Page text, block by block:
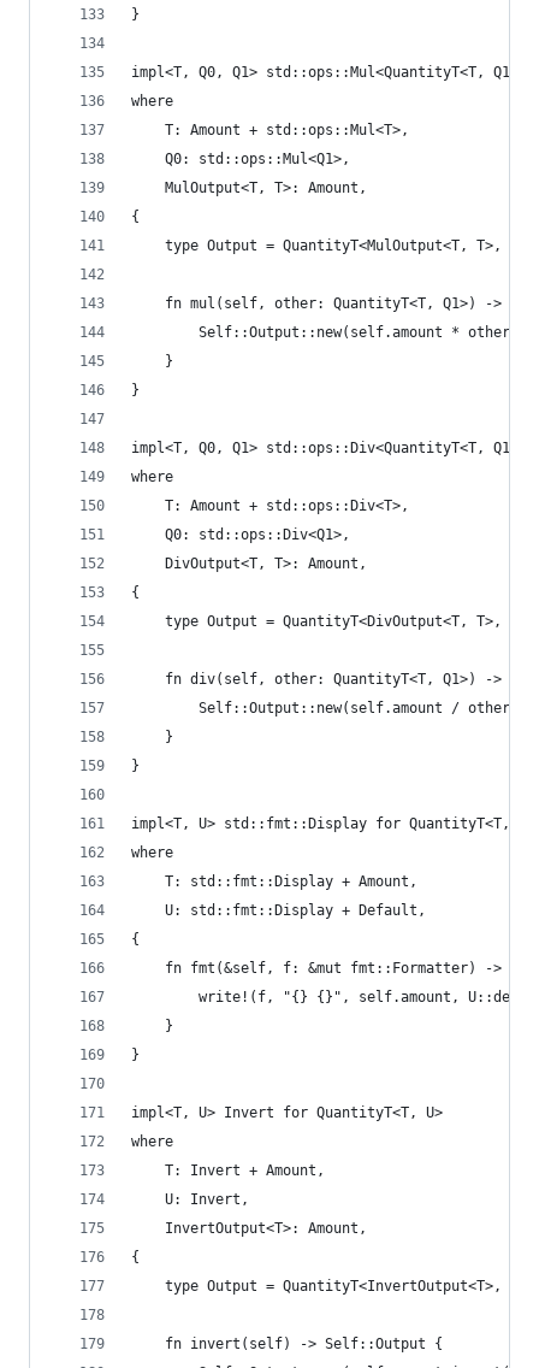
}
impl<T, Q0, Q1> std::ops::Mul<QuantityT<T, Q1>>
where
    T: Amount + std::ops::Mul<T>,
    Q0: std::ops::Mul<Q1>,
    MulOutput<T, T>: Amount,
{
type Output = QuantityT<MulOutput<T, T>,
fn mul(self, other: QuantityT<T, Q1>) ->
Self::Output::new(self.amount *
    }
}
impl<T, Q0, Q1> std::ops::Div<QuantityT<T, Q1>>
where
    T: Amount + std::ops::Div<T>,
    Q0: std::ops::Div<Q1>,
    DivOutput<T, T>: Amount,
{
type Output = QuantityT<DivOutput<T, T>,
fn div(self, other: QuantityT<T, Q1>) ->
Self::Output::new(self.amount /
    }
}
impl<T, U> std::fmt::Display for QuantityT<T, U>
where
    T: std::fmt::Display + Amount,
    U: std::fmt::Display + Default,
{
fn fmt(&self, f: &mut fmt::Formatter) ->
write!(f, "{} {}", self.amount,
    }
}
impl<T, U> Invert for QuantityT<T, U>
where
    T: Invert + Amount,
    U: Invert,
    InvertOutput<T>: Amount,
{
type Output = QuantityT<InvertOutput<T>,
    fn invert(self) -> Self::Output {